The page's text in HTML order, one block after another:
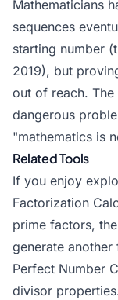
Mathematicians
sequences
starting number
2019), but
out of reach.
dangerous
"mathematics is
Related Tools
If you enjoy
Factorization
prime factors, the
generate
Perfect Number
divisor